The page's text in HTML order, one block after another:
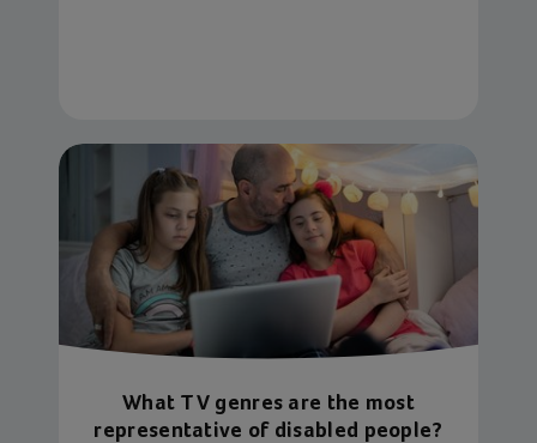
What TV genres are the most
representative of disabled people?